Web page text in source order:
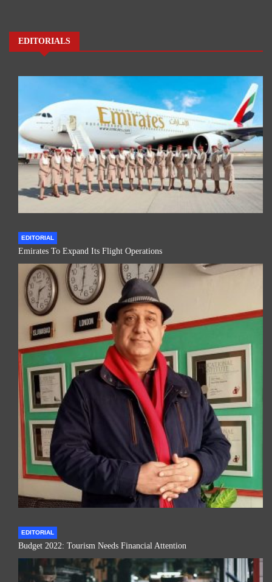
EDITORIALS
EDITORIAL
Emirates To Expand Its Flight Operations
EDITORIAL
Budget 2022: Tourism Needs Financial Attention